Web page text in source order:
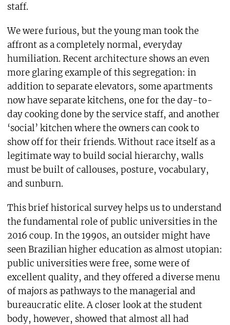
staff.
We were furious, but the young man took the
affront as a completely normal, everyday
humiliation. Recent architecture shows an even
more glaring example of this segregation: in
addition to separate elevators, some apartments
now have separate kitchens, one for the day-to-
day cooking done by the service staff, and another
‘social’ kitchen where the owners can cook to
show off for their friends. Without race itself as a
legitimate way to build social hierarchy, walls
must be built of callouses, posture, vocabulary,
and sunburn.
This brief historical survey helps us to understand
the fundamental role of public universities in the
2016 coup. In the 1990s, an outsider might have
seen Brazilian higher education as almost utopian:
public universities were free, some were of
excellent quality, and they offered a diverse menu
of majors as pathways to the managerial and
bureaucratic elite. A closer look at the student
body, however, showed that almost all had